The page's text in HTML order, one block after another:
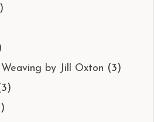
by Jill Oxton (3)